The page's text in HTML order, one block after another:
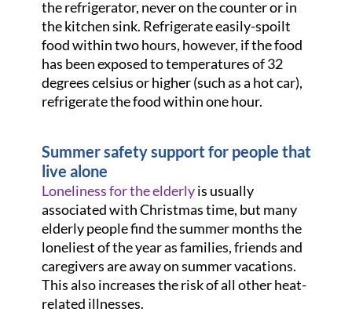
the refrigerator, never on the counter or in
the kitchen sink. Refrigerate easily-spoilt
food within two hours, however, if the food
has been exposed to temperatures of 32
degrees celsius or higher (such as a hot car),
refrigerate the food within one hour.
Summer safety support for people that
live alone
Loneliness for the elderlyis usually
associated with Christmas time, but many
elderly people find the summer months the
loneliest of the year as families, friends and
caregivers are away on summer vacations.
This also increases the risk of all other heat-
related illnesses.